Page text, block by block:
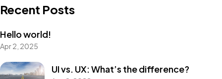
Recent Posts
Hello world!
Apr 2, 2025
UI vs. UX: What’s the difference?